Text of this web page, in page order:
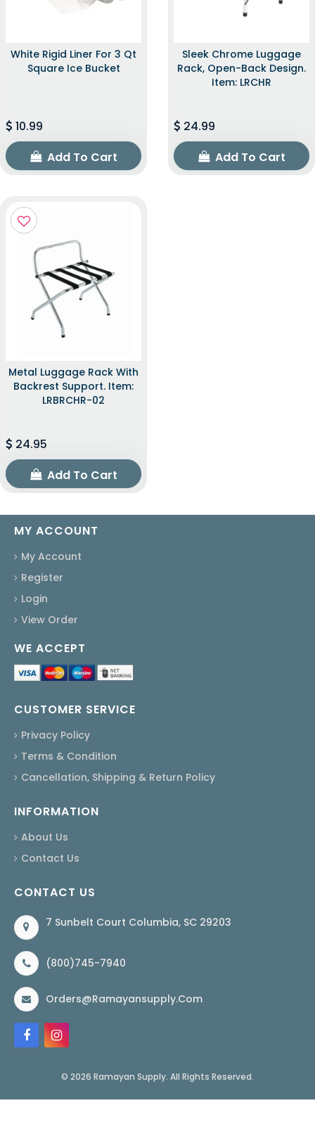
White Rigid Liner For 3 Qt
Square Ice Bucket
10.99
Add To Cart
Sleek Chrome Luggage
Rack, Open-Back Design.
Item: LRCHR
24.99
Add To Cart
Metal Luggage Rack With
Backrest Support. Item:
LRBRCHR-02
24.95
Add To Cart
MY ACCOUNT
My Account
Register
Login
View Order
WE ACCEPT
CUSTOMER SERVICE
Privacy Policy
Terms & Condition
Cancellation, Shipping & Return Policy
INFORMATION
About Us
Contact Us
CONTACT US
7 Sunbelt Court Columbia, SC 29203
(800)745-7940
Orders@ramayansupply.com
© 2026 Ramayan Supply. All Rights Reserved.